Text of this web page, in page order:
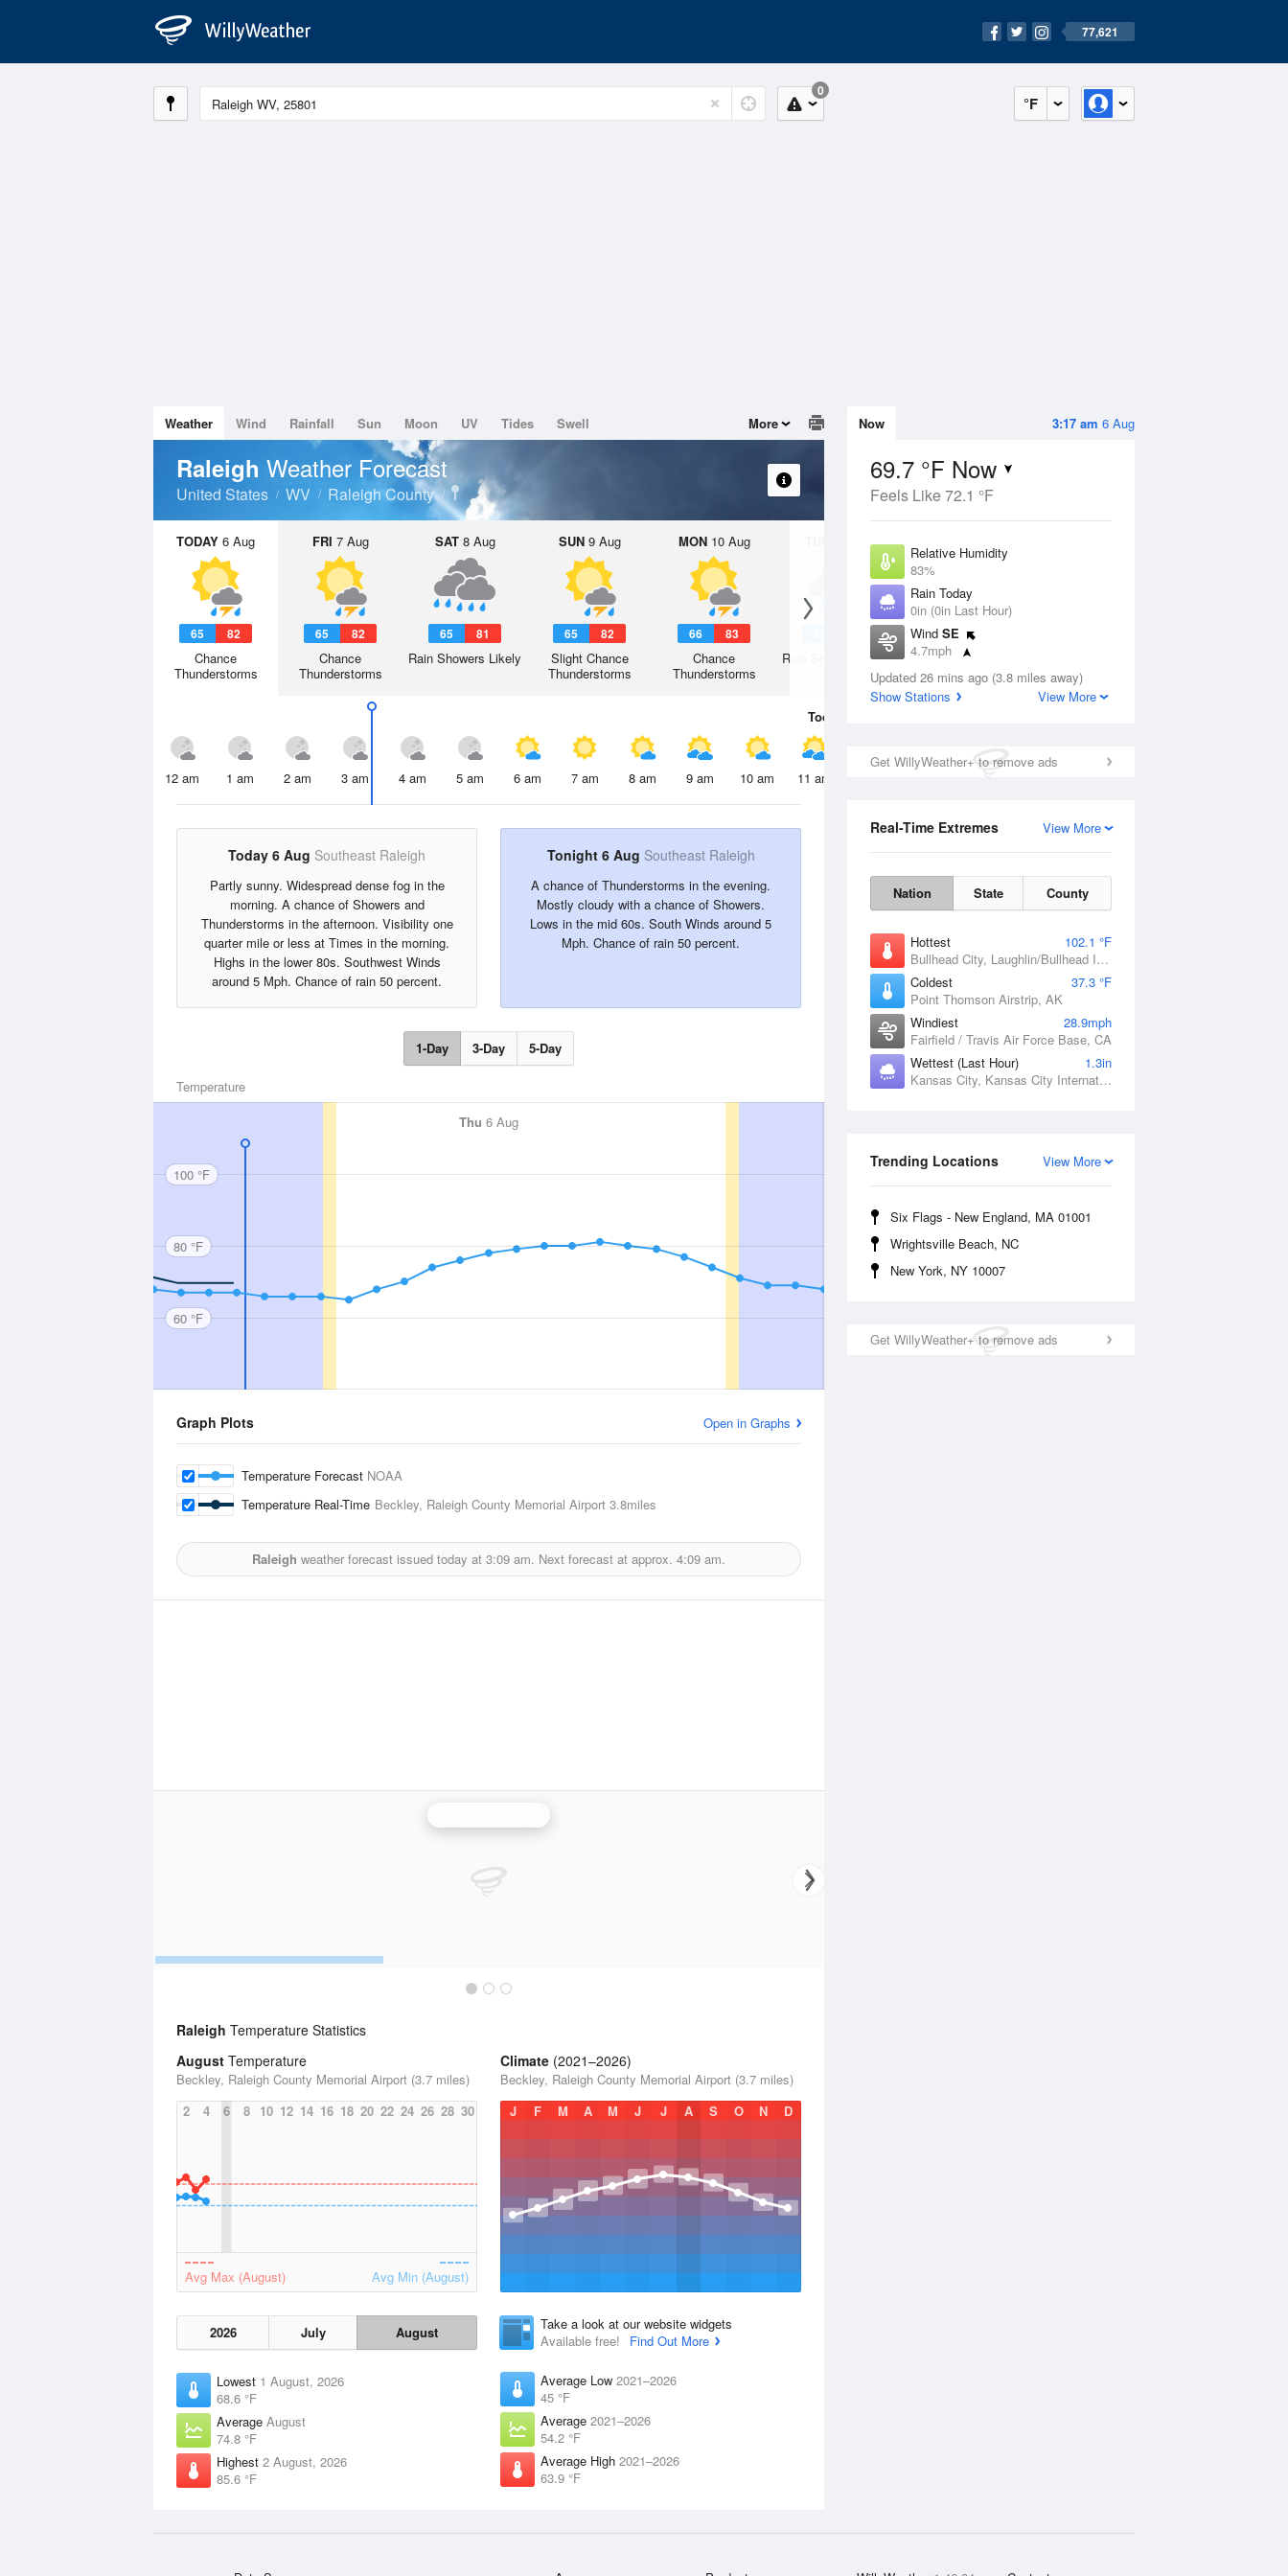
77,621
°F
0
3:17 am 6 Aug
Now
69.7 °F Now
Feels Like 72.1 °F
Relative Humidity
83%
Rain Today
0in (0in Last Hour)
Wind SE
4.7mph
Dew Point
64.3 °F
Updated 26 mins ago (3.8 miles away)
Show Stations
View More
Get WillyWeather+ to remove ads
View More
Real-Time Extremes
Nation State County
Hottest
102.1 °F
Bullhead City, Laughlin/Bullhead International Airport, AZ
Coldest
37.3 °F
Point Thomson Airstrip, AK
Windiest
28.9mph
Fairfield / Travis Air Force Base, CA
Wettest (Last Hour)
1.3in
Kansas City, Kansas City International Airport, MO
View More
Trending Locations
Six Flags - New England, MA 01001
Wrightsville Beach, NC
New York, NY 10007
Get WillyWeather+ to remove ads
Weather Wind Rainfall Sun Moon UV Tides Swell More
Raleigh Weather Forecast
United States WV Raleigh County
TODAY 6 Aug
65 82
Chance
Thunderstorms
FRI 7 Aug
65 82
Chance
Thunderstorms
SAT8 Aug
65 81
Rain Showers Likely
SUN9 Aug
65 82
Slight Chance
Thunderstorms
MON10 Aug
66 83
Chance
Thunderstorms
11 Aug
Rain Showers Likely
Today
12 am 1 am 2 am 3 am 4 am 5 am 6 am 7 am 8 am 9 am 10 am 11 am 2 pm
Today 6 Aug Southeast Raleigh
Partly sunny. Widespread dense fog in the
morning. A chance of Showers and
Thunderstorms in the afternoon. Visibility one
quarter mile or less at Times in the morning.
Highs in the lower 80s. Southwest Winds
around 5 Mph. Chance of rain 50 percent.
Tonight 6 Aug Southeast Raleigh
A chance of Thunderstorms in the evening.
Mostly cloudy with a chance of Showers.
Lows in the mid 60s. South Winds around 5
Mph. Chance of rain 50 percent.
1-Day 3-Day 5-Day
Temperature
Thu 6 Aug
100 °F
80 °F
60 °F
Graph Plots Open in Graphs
Temperature Forecast NOAA
Temperature Real-Time Beckley, Raleigh County Memorial Airport 3.8miles
Raleigh weather forecast issued today at 3:09 am. Next forecast at approx. 4:09 am.
Raleigh Temperature Statistics
August Temperature
Beckley, Raleigh County Memorial Airport (3.7 miles)
2
4 6 8 10 12 14 16 18 20 22 24 26 28 30
Avg Max (August) Avg Min (August)
2026 July August
Lowest 1 August, 2026
68.6 °F
Average August
74.8 °F
Highest 2 August, 2026
85.6 °F
Climate (2021–2026)
Beckley, Raleigh County Memorial Airport (3.7 miles)
J
F M A M J J A S O N D
Take a look at our website widgets
Available free!
Find Out More
Average Low 2021–2026
45 °F
Average 2021–2026
54.2 °F
Average High 2021–2026
63.9 °F